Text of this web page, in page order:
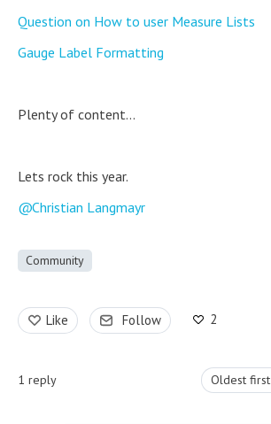
Question on How to user Measure Lists
Gauge Label Formatting
Plenty of content...
Lets rock this year.
Christian Langmayr
Community
Like Follow 2
1 reply Oldest first